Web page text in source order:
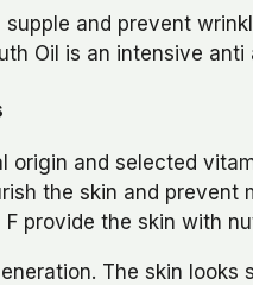
and prevent
Oil is an intensive
and selected
the skin and prevent
provide the skin with
The skin